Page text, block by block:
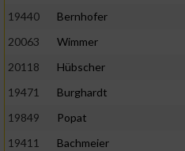
19440
Bernhofer
20063
Wimmer
20118
Hübscher
19471
Burghardt
19849
Popat
19411
Bachmeier